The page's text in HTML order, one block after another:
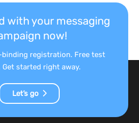
with your messaging
now!
binding registration. Free test
started right away.
Let’s go